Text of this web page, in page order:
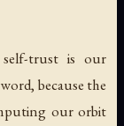
trust is our
because the
our orbit